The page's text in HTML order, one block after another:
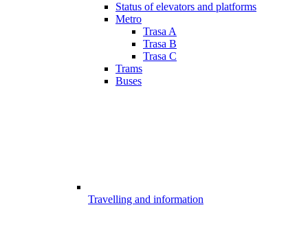
Status of elevators and platforms
Metro
Trasa A
Trasa B
Trasa C
Trams
Buses
Travelling and information